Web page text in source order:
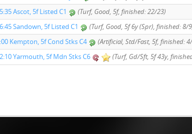
Ascot, 5f Listed C1
(Turf, Good, 5f, finished: 22/23)
Sandown, 5f Listed C1
(Turf, Good, 5f 6y (Spr), finished: 8/
Kempton, 5f Cond Stks C4
(Artificial, Std/Fast, 5f, finished:
Yarmouth, 5f Mdn Stks C6
(Turf, Gd/Sft, 5f 43y,